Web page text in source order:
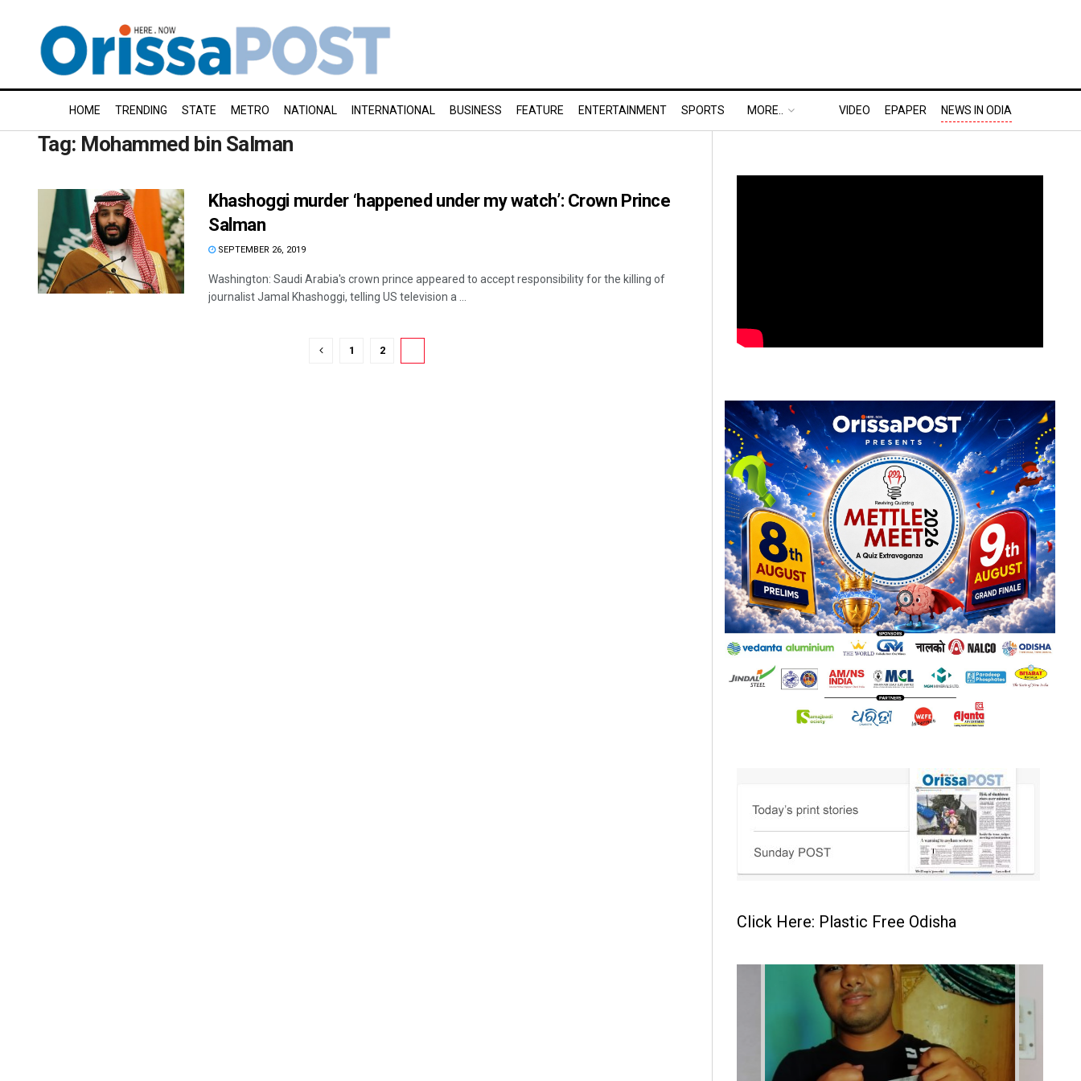
HOME TRENDING STATE METRO NATIONAL INTERNATIONAL BUSINESS FEATURE ENTERTAINMENT SPORTS MORE.. VIDEO EPAPER NEWS IN ODIA
Tag: Mohammed bin Salman
Khashoggi murder ‘happened under my watch’: Crown Prince
Salman
SEPTEMBER 26, 2019
Washington: Saudi Arabia's crown prince appeared to accept responsibility for the killing of
journalist Jamal Khashoggi, telling US television a ...
1 2
Click Here: Plastic Free Odisha